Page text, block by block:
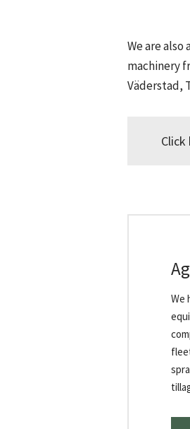
We are
machinery
Väderstad,
We